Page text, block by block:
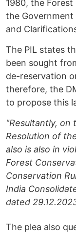
1980, the
the Government
and
The PIL states
been sought
de-reservation
therefore, the
to propose this
"Resultantly, on
Resolution of
also is also in
Forest
Conservation
India
dated
The plea also